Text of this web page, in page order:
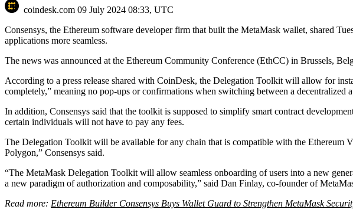
coindesk.com 09 July 2024 08:33, UTC
Consensys, the Ethereum software developer firm that built the MetaMask wallet, shared
applications more seamless.
The news was announced at the Ethereum Community Conference (EthCC) in Brussels,
According to a press release shared with CoinDesk, the Delegation Toolkit will allow for
completely,” meaning no pop-ups or confirmations when switching between a decentralized
In addition, Consensys said that the toolkit is supposed to simplify smart contract
certain individuals will not have to pay any fees.
The Delegation Toolkit will be available for any chain that is compatible with the
Polygon,” Consensys said.
“The MetaMask Delegation Toolkit will allow seamless onboarding of users into a new
a new paradigm of authorization and composability,” said Dan Finlay, co-founder of
Read more: Ethereum Builder Consensys Buys Wallet Guard to Strengthen MetaMask